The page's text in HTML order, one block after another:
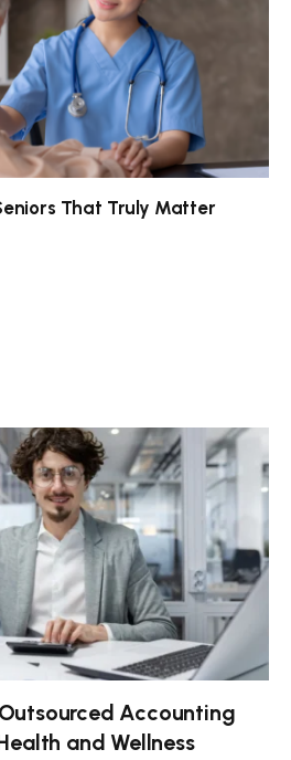
That Truly Matter
Accounting
and Wellness